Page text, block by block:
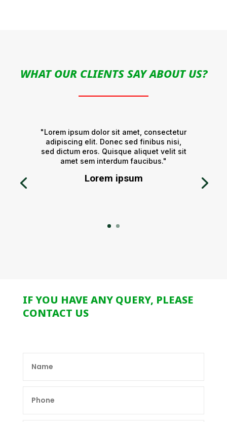
WHAT OUR CLIENTS SAY ABOUT US?
"Lorem ipsum dolor sit amet, consectetur
adipiscing elit. Donec sed finibus nisi,
sed dictum eros. Quisque aliquet velit sit
amet sem interdum faucibus."
Lorem ipsum
IF YOU HAVE ANY QUERY, PLEASE
CONTACT US